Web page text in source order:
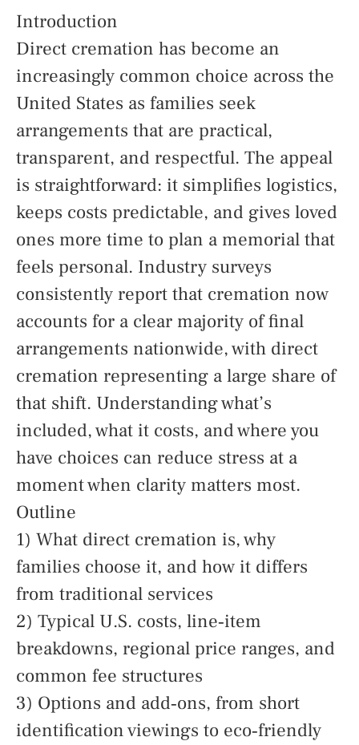
Introduction
Direct cremation has become an
increasingly common choice across the
United States as families seek
arrangements that are practical,
transparent, and respectful. The appeal
is straightforward: it simplifies logistics,
keeps costs predictable, and gives loved
ones more time to plan a memorial that
feels personal. Industry surveys
consistently report that cremation now
accounts for a clear majority of final
arrangements nationwide, with direct
cremation representing a large share of
that shift. Understanding what’s
included, what it costs, and where you
have choices can reduce stress at a
moment when clarity matters most.
Outline
1) What direct cremation is, why
families choose it, and how it differs
from traditional services
2) Typical U.S. costs, line‑item
breakdowns, regional price ranges, and
common fee structures
3) Options and add‑ons, from short
identification viewings to eco‑friendly